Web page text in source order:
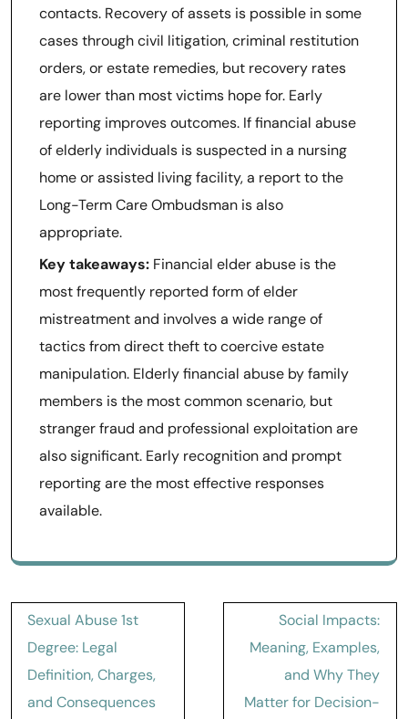
contacts. Recovery of assets is possible in some
cases through civil litigation, criminal restitution
orders, or estate remedies, but recovery rates
are lower than most victims hope for. Early
reporting improves outcomes. If financial abuse
of elderly individuals is suspected in a nursing
home or assisted living facility, a report to the
Long-Term Care Ombudsman is also
appropriate.
Key takeaways: Financial elder abuse is the
most frequently reported form of elder
mistreatment and involves a wide range of
tactics from direct theft to coercive estate
manipulation. Elderly financial abuse by family
members is the most common scenario, but
stranger fraud and professional exploitation are
also significant. Early recognition and prompt
reporting are the most effective responses
available.
Post
navigation
Sexual Abuse 1st
Degree: Legal
Definition, Charges,
and Consequences
Social Impacts:
Meaning, Examples,
and Why They
Matter for Decision-